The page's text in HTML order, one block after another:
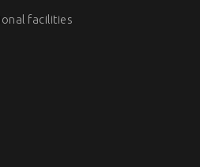
facilities